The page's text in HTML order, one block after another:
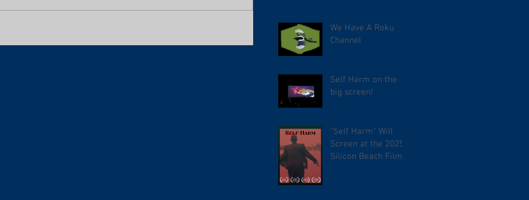
We Have A Roku
Channel
Self Harm on the
big screen!
"Self Harm" Will
Screen at the 2025
Silicon Beach Film